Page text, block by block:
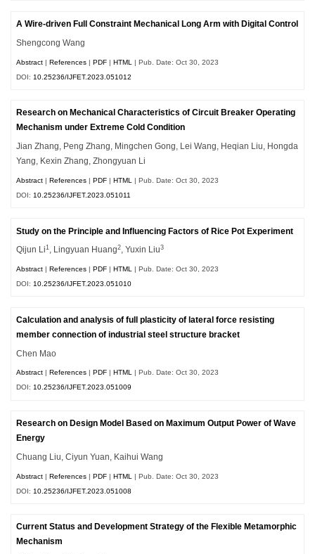
A Wire-driven Full Constraint Mechanical Long Arm with Digital Control
Shengcong Wang
Abstract |References |PDF |HTML
| Pub. Date: Oct 30, 2023
DOI: 10.25236/IJFET.2023.051012
Research on Mechanical Characteristics of Circuit Breaker Operating
Mechanism under Extreme Cold Condition
Jian Zhang, Peng Zhang, Mingchen Gong, Lei Wang, Heqian Liu, Hongda
Yang, Kexin Zhang, Zhongyuan Li
Abstract |References |PDF |HTML
| Pub. Date: Oct 30, 2023
DOI: 10.25236/IJFET.2023.051011
Study on the Principle and Influencing Factors of Rice Pot Experiment
Qijun Li1 , Lingyuan Huang2 , Yuxin Liu3
Abstract |References |PDF |HTML
| Pub. Date: Oct 30, 2023
DOI: 10.25236/IJFET.2023.051010
Calculation and analysis of full plasticity of lateral force resisting
member connection of industrial steel structure bracket
Chen Mao
Abstract |References |PDF |HTML | Pub. Date: Oct 30, 2023
DOI:10.25236/IJFET.2023.051009
Research on Design Model Based on Maximum Output Power of Wave
Energy
Chuang Liu, Ciyun Yuan, Kaihui Wang
Abstract |References |PDF |HTML
| Pub. Date: Oct 30, 2023
DOI: 10.25236/IJFET.2023.051008
Current Status and Development Strategy of the Flexible Metamorphic
Mechanism